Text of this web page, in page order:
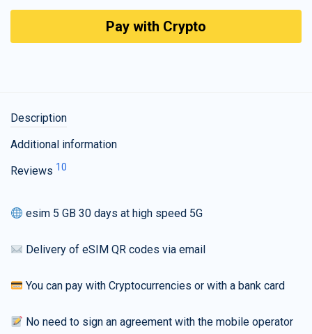
Pay with Crypto
Description
Additional information
Reviews 10
esim 5 GB 30 days at high speed 5G
Delivery of eSIM QR codes via email
You can pay with Cryptocurrencies or with a bank card
No need to sign an agreement with the mobile operator